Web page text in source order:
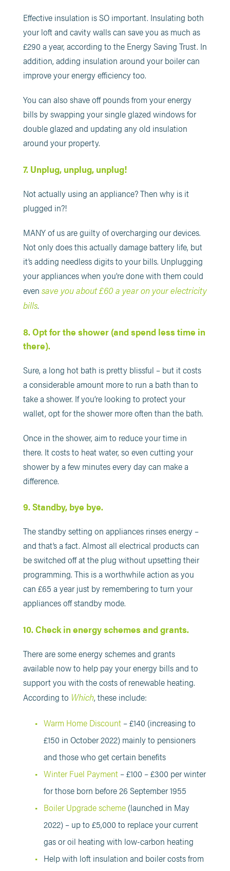
Effective insulation is SO important. Insulating both
your loft and cavity walls can save you as much as
£290 a year, according to the Energy Saving Trust. In
addition, adding insulation around your boiler can
improve your energy efficiency too.
You can also shave off pounds from your energy
bills by swapping your single glazed windows for
double glazed and updating any old insulation
around your property.
7. Unplug, unplug, unplug!
Not actually using an appliance? Then why is it
plugged in?!
MANY of us are guilty of overcharging our devices.
Not only does this actually damage battery life, but
it’s adding needless digits to your bills. Unplugging
your appliances when you’re done with them could
even save you about £60 a year on your electricity
bills.
8. Opt for the shower (and spend less time in
there).
Sure, a long hot bath is pretty blissful – but it costs
a considerable amount more to run a bath than to
take a shower. If you’re looking to protect your
wallet, opt for the shower more often than the bath.
Once in the shower, aim to reduce your time in
there. It costs to heat water, so even cutting your
shower by a few minutes every day can make a
difference.
9. Standby, bye bye.
The standby setting on appliances rinses energy –
and that’s a fact. Almost all electrical products can
be switched off at the plug without upsetting their
programming. This is a worthwhile action as you
can £65 a year just by remembering to turn your
appliances off standby mode.
10. Check in energy schemes and grants.
There are some energy schemes and grants
available now to help pay your energy bills and to
support you with the costs of renewable heating.
According to Which, these include:
Warm Home Discount– £140 (increasing to
£150 in October 2022) mainly to pensioners
and those who get certain benefits
Winter Fuel Payment– £100 – £300 per winter
for those born before 26 September 1955
Boiler Upgrade scheme(launched in May
2022) – up to £5,000 to replace your current
gas or oil heating with low-carbon heating
Help with loft insulation and boiler costs from